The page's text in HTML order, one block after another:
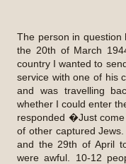
The person in question
the 20th of March
country I wanted to
service with one of his
and was travelling
whether I could enter
responded �Just
of other captured
and the 29th of April
were awful. 10-12